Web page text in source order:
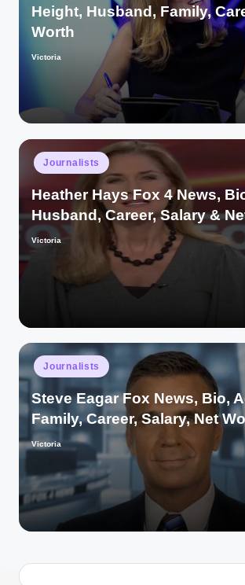
Height, Husband, Family,
Worth
Posted
Victoria
Posted
in
Journalists
Heather Hays Fox 4 News,
Husband, Career, Salary &
Posted
Victoria
Posted
in
Journalists
Steve Eagar Fox News, Bio,
Family, Career, Salary, Net
Posted
Victoria